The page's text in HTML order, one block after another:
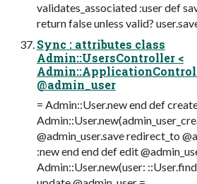
validates_associated :user def
return false unless valid?
Sync : attributes class
Admin::UsersController <
@admin_user
= Admin::User.new end def
@admin_user.save redirect_to
:new end end def edit
Admin::User.new(user: